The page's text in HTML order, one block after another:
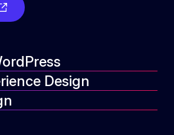
Design